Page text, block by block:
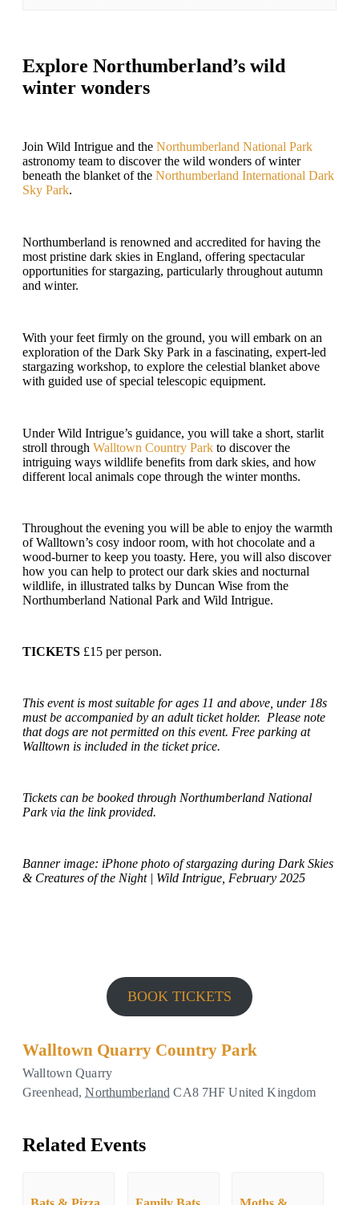
Explore Northumberland’s wild
winter wonders
Join Wild Intrigue and the Northumberland National Park
astronomy team to discover the wild wonders of winter
beneath the blanket of the Northumberland International Dark
Sky Park.
Northumberland is renowned and accredited for having the
most pristine dark skies in England, offering spectacular
opportunities for stargazing, particularly throughout autumn
and winter.
With your feet firmly on the ground, you will embark on an
exploration of the Dark Sky Park in a fascinating, expert-led
stargazing workshop, to explore the celestial blanket above
with guided use of special telescopic equipment.
Under Wild Intrigue’s guidance, you will take a short, starlit
stroll through Walltown Country Park to discover the
intriguing ways wildlife benefits from dark skies, and how
different local animals cope through the winter months.
Throughout the evening you will be able to enjoy the warmth
of Walltown’s cosy indoor room, with hot chocolate and a
wood-burner to keep you toasty. Here, you will also discover
how you can help to protect our dark skies and nocturnal
wildlife, in illustrated talks by Duncan Wise from the
Northumberland National Park and Wild Intrigue.
TICKETS £15 per person.
This event is most suitable for ages 11 and above, under 18s
must be accompanied by an adult ticket holder. Please note
that dogs are not permitted on this event. Free parking at
Walltown is included in the ticket price.
Tickets can be booked through Northumberland National
Park via the link provided.
Banner image: iPhone photo of stargazing during Dark Skies
& Creatures of the Night | Wild Intrigue, February 2025
BOOK TICKETS
Walltown Quarry Country Park
Walltown Quarry
Greenhead, Northumberland CA8 7HF United Kingdom
Related Events